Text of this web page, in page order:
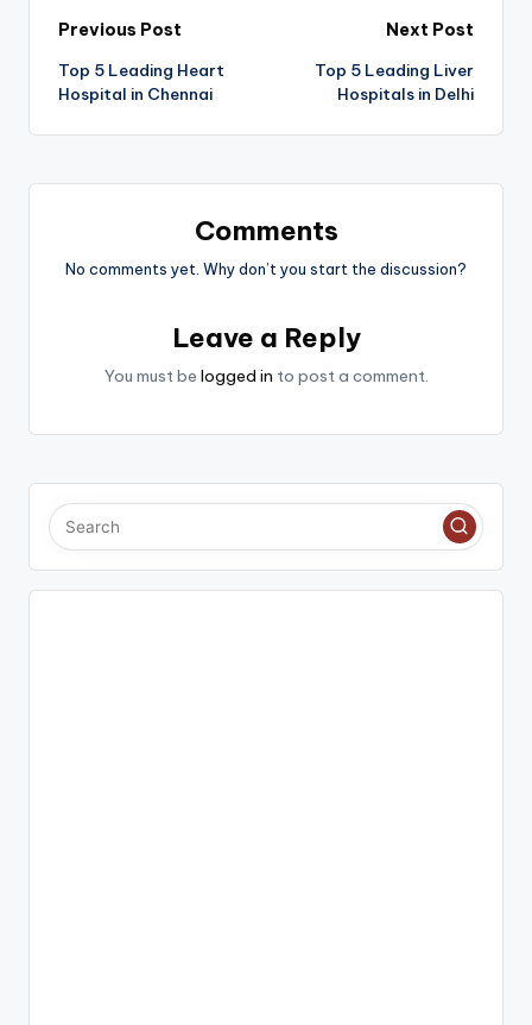
Post
navigation
Previous Post
Top 5 Leading Heart
Hospital in Chennai
Next Post
Top 5 Leading Liver
Hospitals in Delhi
Comments
No comments yet. Why don’t you start the discussion?
Leave a Reply
You must be logged in to post a comment.